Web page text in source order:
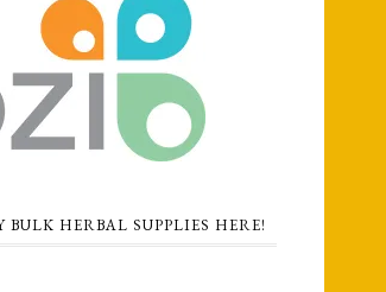
HERBAL SUPPLIES HERE!